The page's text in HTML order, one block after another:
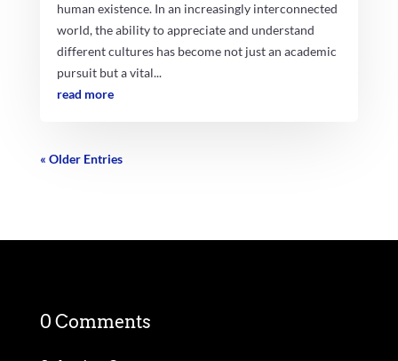
human existence. In an increasingly interconnected
world, the ability to appreciate and understand
different cultures has become not just an academic
pursuit but a vital...
read more
« Older Entries
0 Comments